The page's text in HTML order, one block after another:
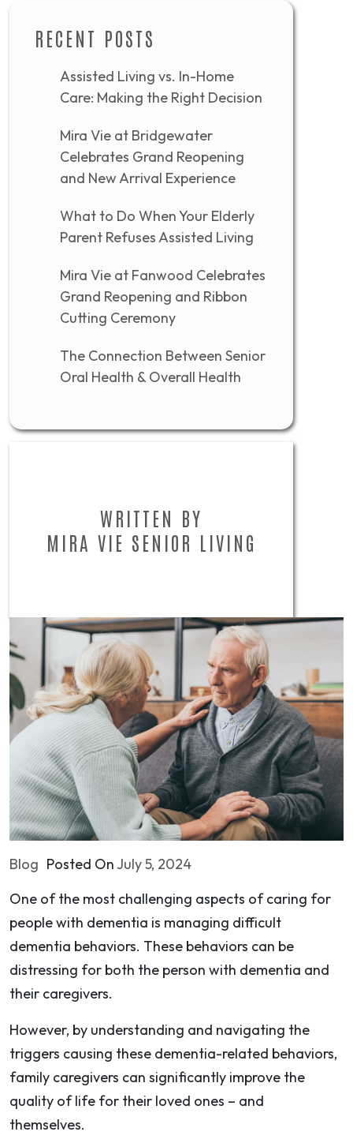
RECENT POSTS
Assisted Living vs. In-Home
Care: Making the Right Decision
Mira Vie at Bridgewater
Celebrates Grand Reopening
and New Arrival Experience
What to Do When Your Elderly
Parent Refuses Assisted Living
Mira Vie at Fanwood Celebrates
Grand Reopening and Ribbon
Cutting Ceremony
The Connection Between Senior
Oral Health & Overall Health
WRITTEN BY
MIRA VIE SENIOR LIVING
Blog Posted On July 5, 2024
One of the most challenging aspects of caring for
people with dementia is managing difficult
dementia behaviors. These behaviors can be
distressing for both the person with dementia and
their caregivers.
However, by understanding and navigating the
triggers causing these dementia-related behaviors,
family caregivers can significantly improve the
quality of life for their loved ones – and
themselves.